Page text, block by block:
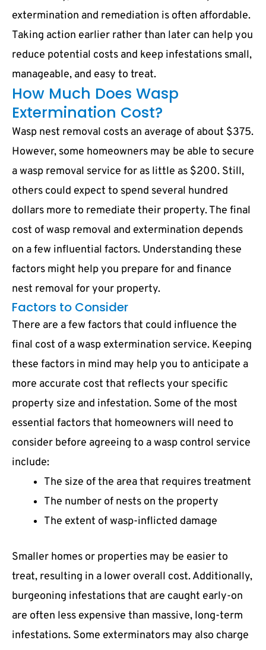
extermination and remediation is often affordable.
Taking action earlier rather than later can help you
reduce potential costs and keep infestations small,
manageable, and easy to treat.
How Much Does Wasp
Extermination Cost?
Wasp nest removal costs an average of about $375.
However, some homeowners may be able to secure
a wasp removal service for as little as $200. Still,
others could expect to spend several hundred
dollars more to remediate their property. The final
cost of wasp removal and extermination depends
on a few influential factors. Understanding these
factors might help you prepare for and finance
nest removal for your property.
Factors to Consider
There are a few factors that could influence the
final cost of a wasp extermination service. Keeping
these factors in mind may help you to anticipate a
more accurate cost that reflects your specific
property size and infestation. Some of the most
essential factors that homeowners will need to
consider before agreeing to a wasp control service
include:
The size of the area that requires treatment
The number of nests on the property
The extent of wasp-inflicted damage
Smaller homes or properties may be easier to
treat, resulting in a lower overall cost. Additionally,
burgeoning infestations that are caught early-on
are often less expensive than massive, long-term
infestations. Some exterminators may also charge